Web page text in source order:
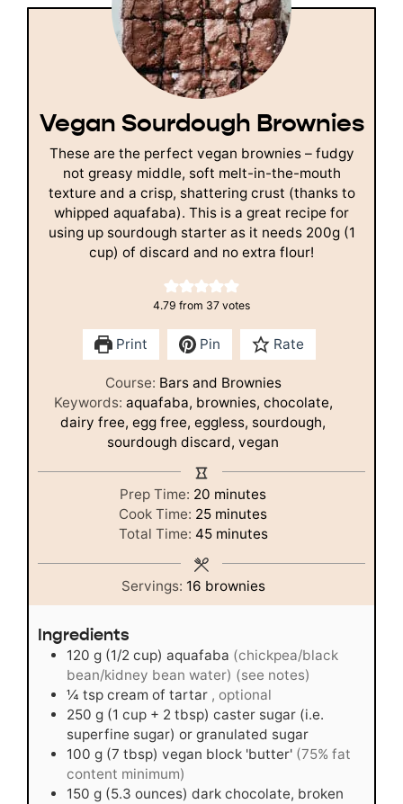
Vegan Sourdough Brownies
These are the perfect vegan brownies – fudgy
not greasy middle, soft melt-in-the-mouth
texture and a crisp, shattering crust (thanks to
whipped aquafaba). This is a great recipe for
using up sourdough starter as it needs 200g (1
cup) of discard and no extra flour!
4.79 from 37 votes
Print Pin Rate
Course: Bars and Brownies
Keywords: aquafaba, brownies, chocolate,
dairy free, egg free, eggless, sourdough,
sourdough discard, vegan
Prep Time: 20 minutes
minutes
Cook Time: 25minutes
minutes
Total Time: 45minutes
minutes
Servings: 16 brownies
Ingredients
120 g (1/2 cup) aquafaba (chickpea/black
bean/kidney bean water) (see notes)
¼ tsp cream of tartar , optional
250 g (1 cup + 2 tbsp) caster sugar (i.e.
superfine sugar) or granulated sugar
100 g (7 tbsp) vegan block 'butter' (75% fat
content minimum)
150 g (5.3 ounces) dark chocolate, broken